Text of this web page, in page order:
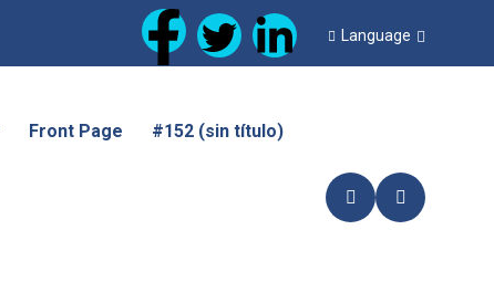
Language
Front Page #152 (sin título)